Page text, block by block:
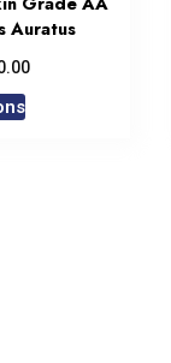
Auratus